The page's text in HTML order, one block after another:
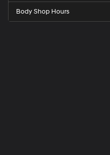
Body Shop Hours